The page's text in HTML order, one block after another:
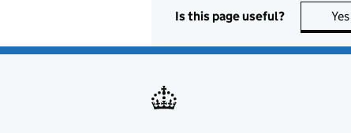
Is this page useful? Yes